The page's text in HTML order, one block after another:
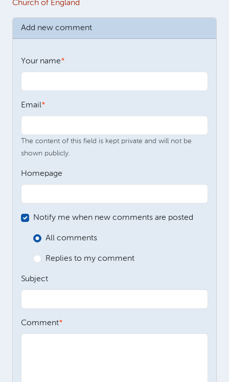
Church of England
Add new comment
Your name
Email
The content of this field is kept private and will not be
shown publicly.
Homepage
Notify me when new comments are posted
All comments
Replies to my comment
Subject
Comment